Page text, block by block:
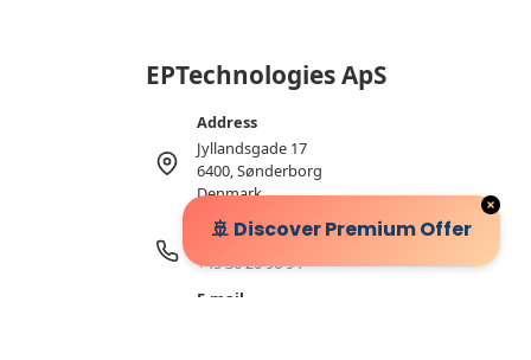
🚢 Discover Premium Offer
EPTechnologies ApS
Address
Jyllandsgade 17
6400, Sønderborg
Denmark
Telephone
+45 30 20 96 94
E-mail